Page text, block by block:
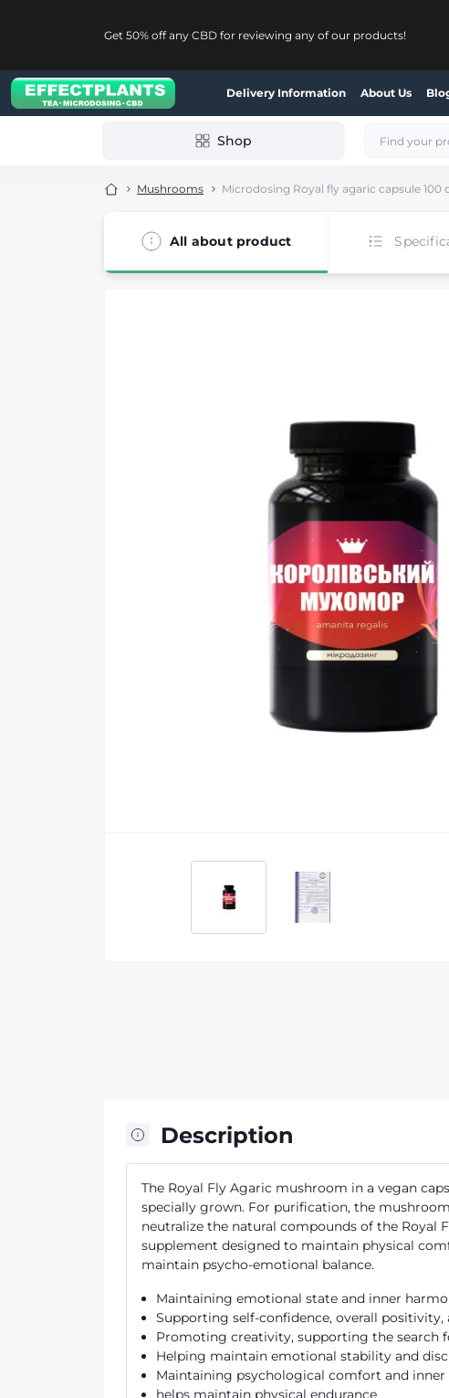
Get 50% off any CBD for reviewing any of our products!
Delivery Information About Us
Shop
Mushrooms Microdosing Royal fly agaric capsule 100
All about product
Description
The Royal Fly Agaric mushroom in a vegan
specially grown. For purification, the
neutralize the natural compounds of the Royal
supplement designed to maintain physical
maintain psycho-emotional balance.
Maintaining emotional state and inner
Supporting self-confidence, overall
Promoting creativity, supporting the search
Helping maintain emotional stability and
Maintaining psychological comfort and
helps maintain physical endurance